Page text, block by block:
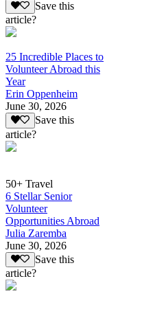
Save this
article?
25 Incredible Places to
Volunteer Abroad this
Year
Erin Oppenheim
June 30, 2026
Save this
article?
50+ Travel
6 Stellar Senior
Volunteer
Opportunities Abroad
Julia Zaremba
June 30, 2026
Save this
article?